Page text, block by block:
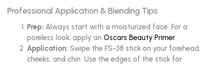
Professional Application & Blending Tips
Prep: Always start with a moisturized face. For a
poreless look, apply an Oscars Beauty Primer.
Application: Swipe the FS-38 stick on your forehead,
cheeks, and chin. Use the edges of the stick for